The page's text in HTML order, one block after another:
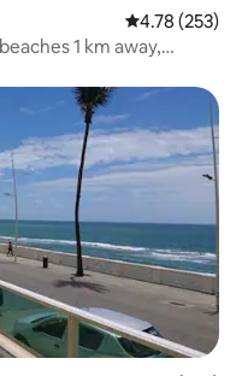
4.78 out of 5
4.78 (253)
1 km away,